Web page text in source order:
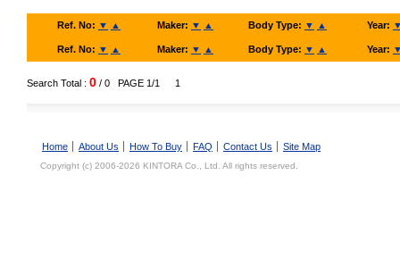
Ref. No: ▼ ▲ Maker: ▼ ▲ Body Type: ▼ ▲ Year:
Ref. No: ▼ ▲ Maker: ▼ ▲ Body Type: ▼ ▲ Year:
Search Total : 0 / 0 PAGE 1/1 1
Home About Us How To Buy FAQ Contact Us Site Map
Copyright (c) 2006-2026 KINTORA Co., Ltd. All rights reserved.